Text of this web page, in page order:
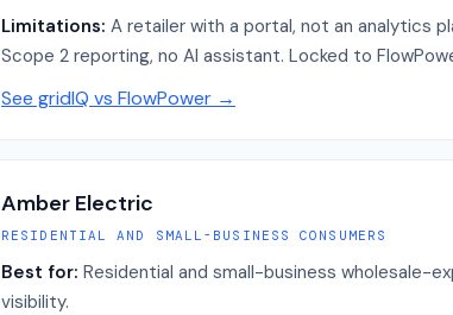
Limitations: A retailer with a portal, not an analytics
Scope 2 reporting, no AI assistant. Locked to
See gridIQ vs FlowPower →
Amber Electric
RESIDENTIAL AND SMALL-BUSINESS CONSUMERS
Best for: Residential and small-business wholesale-
visibility.